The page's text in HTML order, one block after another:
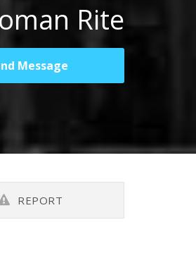
Rite
Message
REPORT